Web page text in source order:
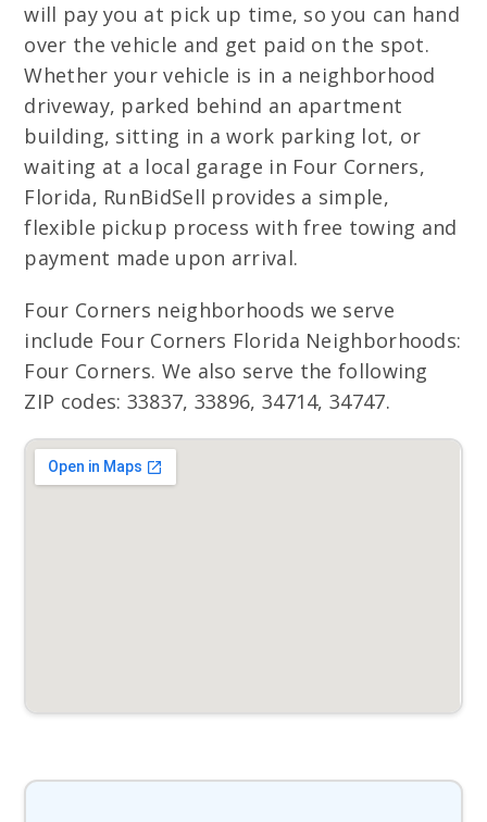
will pay you at pick up time, so you can hand
over the vehicle and get paid on the spot.
Whether your vehicle is in a neighborhood
driveway, parked behind an apartment
building, sitting in a work parking lot, or
waiting at a local garage in Four Corners,
Florida, RunBidSell provides a simple,
flexible pickup process with free towing and
payment made upon arrival.
Four Corners neighborhoods we serve
include Four Corners Florida Neighborhoods:
Four Corners. We also serve the following
ZIP codes: 33837, 33896, 34714, 34747.